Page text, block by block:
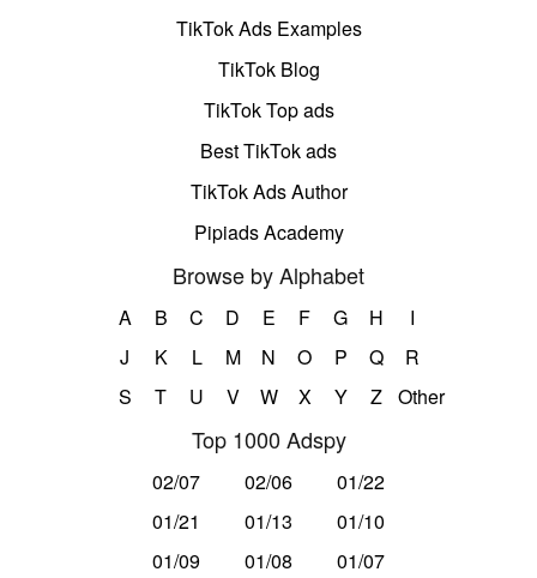
TikTok Ads Examples
TikTok Blog
TikTok Top ads
Best TikTok ads
TikTok Ads Author
Pipiads Academy
Browse by Alphabet
A B C D E F G H
I
J
K L M N O P Q
R
S
T U V W X Y Z Other
Top 1000 Adspy
02/07 02/06
01/22
01/21
01/13
01/10
01/09
01/08 01/07